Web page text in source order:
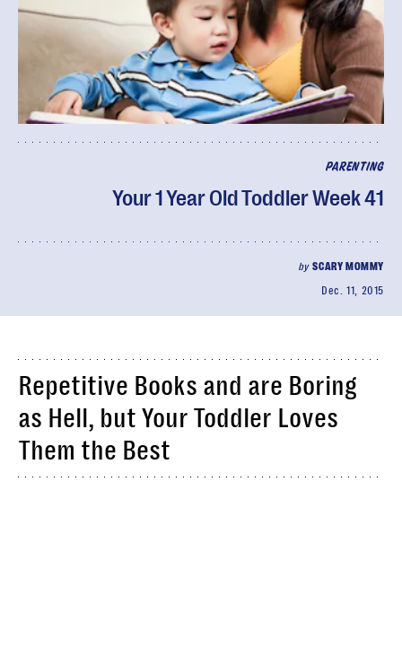
PARENTING
Your 1 Year Old Toddler Week 41
bySCARY MOMMY
Dec. 11, 2015
Repetitive Books and are Boring
as Hell, but Your Toddler Loves
Them the Best